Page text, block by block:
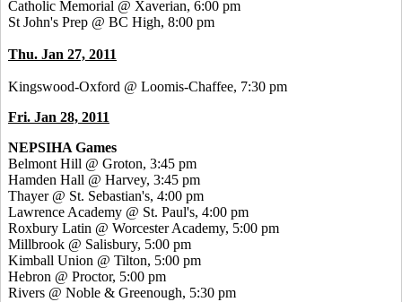
Catholic Memorial @ Xaverian, 6:00 pm
St John's Prep @ BC High, 8:00 pm
Thu. Jan 27, 2011
Kingswood-Oxford @ Loomis-Chaffee, 7:30 pm
Fri. Jan 28, 2011
NEPSIHA Games
Belmont Hill @ Groton, 3:45 pm
Hamden Hall @ Harvey, 3:45 pm
Thayer @ St. Sebastian's, 4:00 pm
Lawrence Academy @ St. Paul's, 4:00 pm
Roxbury Latin @ Worcester Academy, 5:00 pm
Millbrook @ Salisbury, 5:00 pm
Kimball Union @ Tilton, 5:00 pm
Hebron @ Proctor, 5:00 pm
Rivers @ Noble & Greenough, 5:30 pm